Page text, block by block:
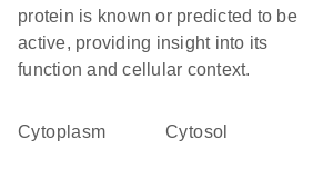
protein is known or predicted to be
active, providing insight into its
function and cellular context.
Cytoplasm cytosol